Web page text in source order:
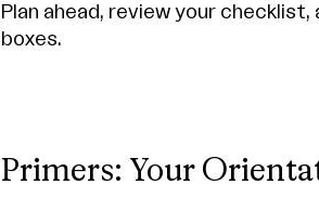
Plan ahead, review your
boxes.
Primers: Your